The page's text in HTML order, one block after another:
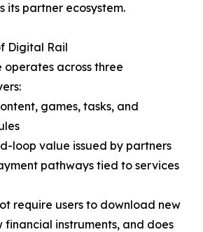
its partner ecosystem.
Digital Rail
operates across three
games, tasks, and
loop value issued by partners
pathways tied to services
require users to download new
financial instruments, and does